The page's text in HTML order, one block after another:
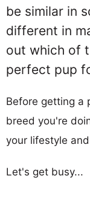
be similar in
different in
out which of
perfect pup
Before getting a
breed you're
your lifestyle
Let's get busy...